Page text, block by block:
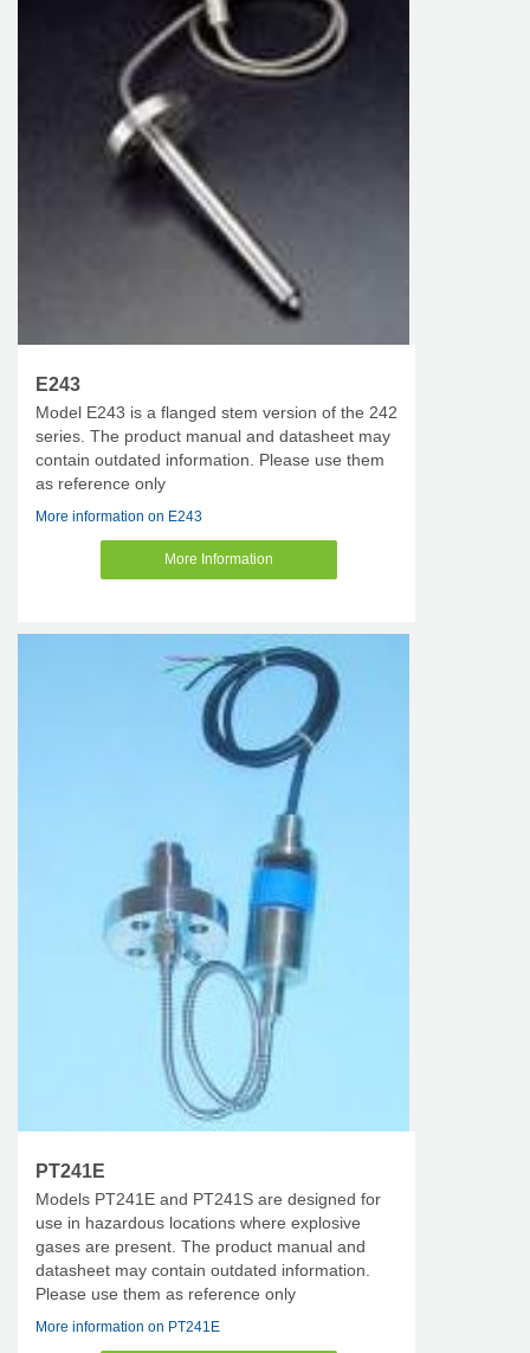
E243
Model E243 is a flanged stem version of the 242
series. The product manual and datasheet may
contain outdated information. Please use them
as reference only
More information on E243
More Information
PT241E
Models PT241E and PT241S are designed for
use in hazardous locations where explosive
gases are present. The product manual and
datasheet may contain outdated information.
Please use them as reference only
More information on PT241E